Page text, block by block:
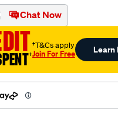
Chat Now
†
†T&Cs apply
Join For Free Learn